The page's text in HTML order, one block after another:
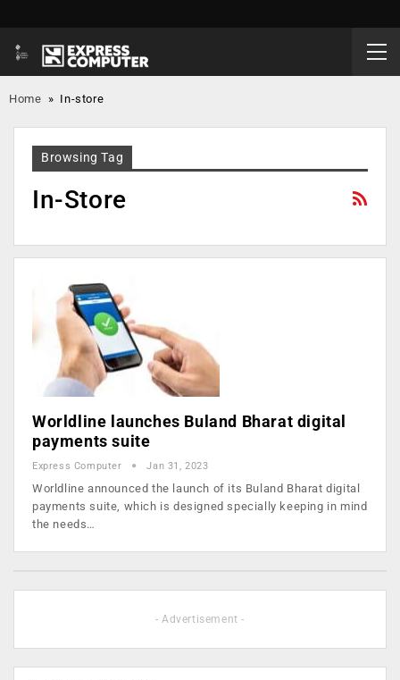
Home » In-store
Browsing Tag
In-Store
Worldline launches Buland Bharat digital
payments suite
Express Computer Jan 31, 2023
Worldline announced the launch of its Buland Bharat digital
payments suite, which is designed specially keeping in mind
the needs…
- Advertisement -